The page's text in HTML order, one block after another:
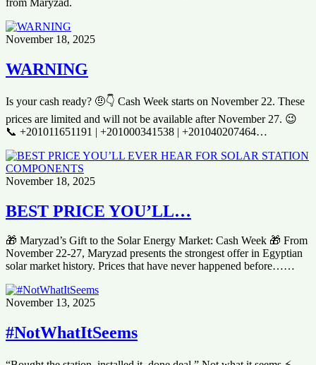
November 18, 2025
WARNING
Is your cash ready? 🤨👇 Cash Week starts on November 22. These
prices are limited and will not be available after November 27. 😉
📞 +201011651191 | +201000341538 | +201040207464…
November 18, 2025
BEST PRICE YOU’LL…
🎁 Maryzad’s Gift to the Solar Energy Market: Cash Week 🎁 From
November 22-27, Maryzad presents the strongest offer in Egyptian
solar market history. Prices that have never happened before……
November 13, 2025
#NotWhatItSeems